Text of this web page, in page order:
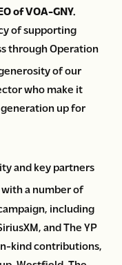
of VOA-GNY.
of supporting
through Operation
of our
who make it
generation up for
and key partners
with a number of
including
and The YP
kind contributions,